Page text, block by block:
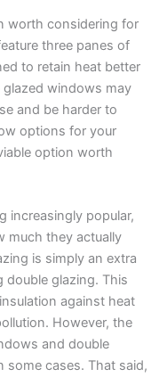
worth considering for
three panes of
to retain heat better
windows may
and be harder to
options for your
option worth
increasingly popular,
much they actually
is simply an extra
double glazing. This
against heat
However, the
and double
some cases. That said,